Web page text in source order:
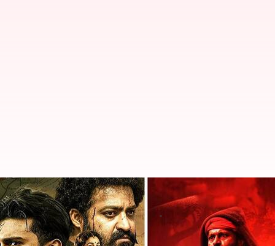
Oscars 2023: Every Indian film
By Divya Raje Bhonsale Jan 10, 2023 08:00 pm